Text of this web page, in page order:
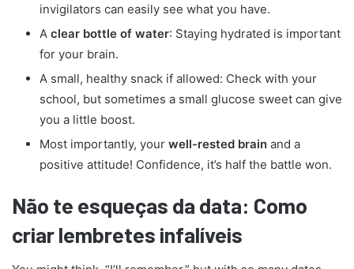
invigilators can easily see what you have.
A clear bottle of water: Staying hydrated is important
for your brain.
A small, healthy snack if allowed: Check with your
school, but sometimes a small glucose sweet can give
you a little boost.
Most importantly, your well-rested brain and a
positive attitude! Confidence, it’s half the battle won.
Não te esqueças da data: Como
criar lembretes infalíveis